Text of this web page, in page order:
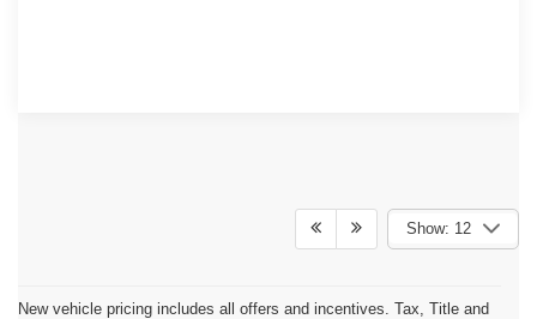
Show: 12
New vehicle pricing includes all offers and incentives. Tax, Title and